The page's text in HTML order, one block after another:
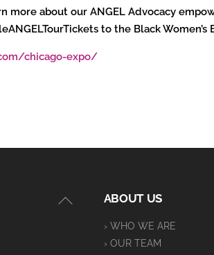
more about our ANGEL Advocacy
to the Black Women’s
chicago-expo/
Back
ABOUT US
› WHO WE ARE
› OUR TEAM